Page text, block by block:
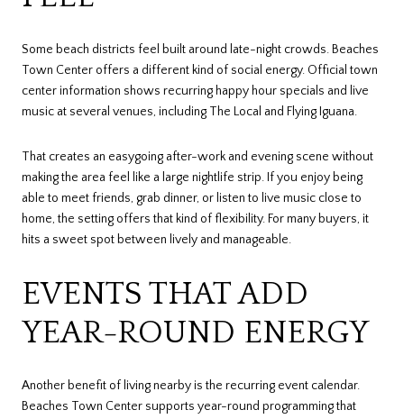
Some beach districts feel built around late-night crowds. Beaches
Town Center offers a different kind of social energy. Official town
center information shows recurring happy hour specials and live
music at several venues, including The Local and Flying Iguana.
That creates an easygoing after-work and evening scene without
making the area feel like a large nightlife strip. If you enjoy being
able to meet friends, grab dinner, or listen to live music close to
home, the setting offers that kind of flexibility. For many buyers, it
hits a sweet spot between lively and manageable.
EVENTS THAT ADD
YEAR-ROUND ENERGY
Another benefit of living nearby is the recurring event calendar.
Beaches Town Center supports year-round programming that